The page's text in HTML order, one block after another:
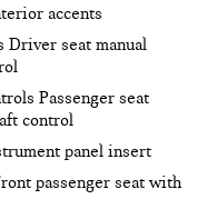
control set the
speed using the
and it will
driver
minimize driver
fuel economy.
right at your
control with
accents
Driver seat manual
Passenger seat
control
panel insert
passenger seat with